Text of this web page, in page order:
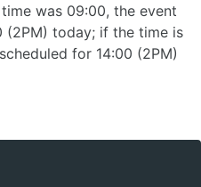
was 09:00, the event
(2PM) today; if the time is
for 14:00 (2PM)